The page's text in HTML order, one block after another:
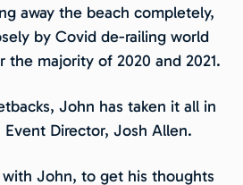
away the beach completely,
by Covid de-railing world
the majority of 2020 and 2021.
John has taken it all in
Director, Josh Allen.
John, to get his thoughts